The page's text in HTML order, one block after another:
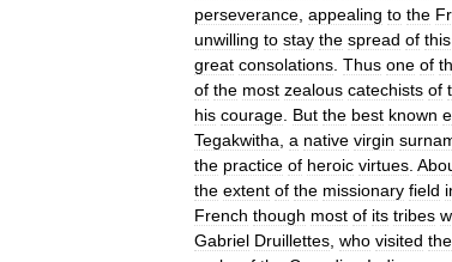
perseverance appealing to the
unwilling to stay the spread of this
great consolations Thus one of
of the most zealous catechists of
his courage But the best known
Tegakwitha a native virgin
the practice of heroic virtues
the extent of the missionary field
French though most of its tribes
Gabriel Druillettes who visited